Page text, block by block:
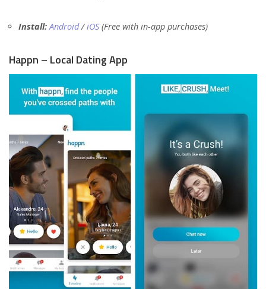
Install: Android/iOS(Free with in-app purchases)
Happn – Local Dating App